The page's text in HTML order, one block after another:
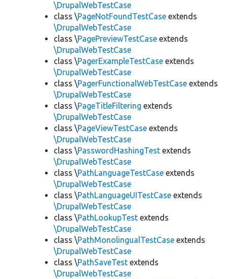
\DrupalWebTestCase
class \PageNotFoundTestCase extends
\DrupalWebTestCase
class \PagePreviewTestCase extends
\DrupalWebTestCase
class \PagerExampleTestCase extends
\DrupalWebTestCase
class \PagerFunctionalWebTestCase extends
\DrupalWebTestCase
class \PageTitleFiltering extends
\DrupalWebTestCase
class \PageViewTestCase extends
\DrupalWebTestCase
class \PasswordHashingTest extends
\DrupalWebTestCase
class \PathLanguageTestCase extends
\DrupalWebTestCase
class \PathLanguageUITestCase extends
\DrupalWebTestCase
class \PathLookupTest extends
\DrupalWebTestCase
class \PathMonolingualTestCase extends
\DrupalWebTestCase
class \PathSaveTest extends
\DrupalWebTestCase